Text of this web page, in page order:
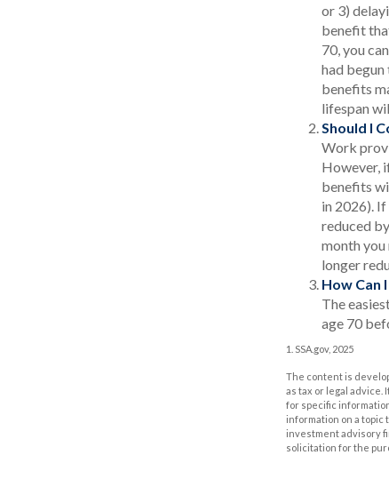
or 3)
benefit
70, you
had
benefits
lifespan
Should I
Work
However,
benefits
in 2026).
reduced
month
longer
How Can
The
age 70
1. SSA.gov, 2025
The content is
as tax or legal advice.
for specific
information on a topic
investment advisory
solicitation for the